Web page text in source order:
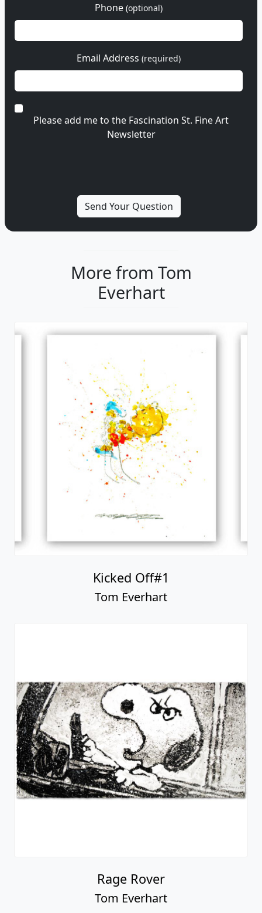
Phone (optional)
Email Address (required)
Please add me to the Fascination St. Fine Art
Newsletter
More from Tom
Everhart
Kicked Off#1
Tom Everhart
Rage Rover
Tom Everhart